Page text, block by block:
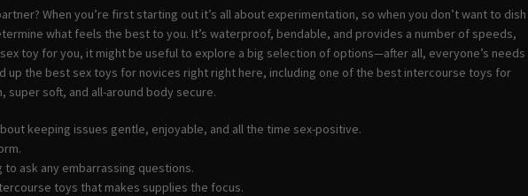
When you’re first starting out it’s all about experimentation, so when you don’t want to dish
what feels the best to you. It’s waterproof, bendable, and provides a number of speeds,
toy for you, it might be useful to explore a big selection of options—after all, everyone’s needs
up the best sex toys for novices right right here, including one of the best intercourse toys for
super soft, and all-around body secure.
keeping issues gentle, enjoyable, and all the time sex-positive.
ask any embarrassing questions.
toys that makes supplies the focus.